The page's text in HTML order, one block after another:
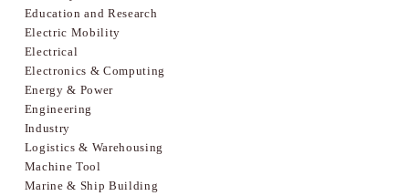
Education and Research
Electric Mobility
Electrical
Electronics & Computing
Energy & Power
Engineering
Industry
Logistics & Warehousing
Machine Tool
Marine & Ship Building